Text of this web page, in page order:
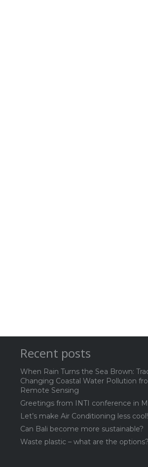
Recent posts
When Rain Turns the Sea Brown:
Changing Coastal Water Pollution
Remote Sensing
Greetings from INTI conference in
Let’s make Air Conditioning less cool!
Can Bali become more sustainable?
Waste plastic – what are the options?